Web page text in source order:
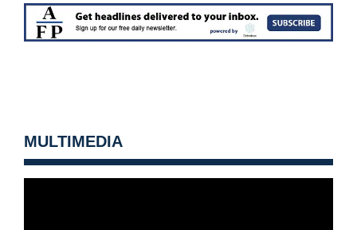
MULTIMEDIA